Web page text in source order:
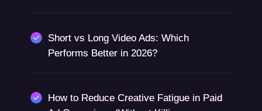
Short vs Long Video Ads: Which
Performs Better in 2026?
How to Reduce Creative Fatigue in Paid